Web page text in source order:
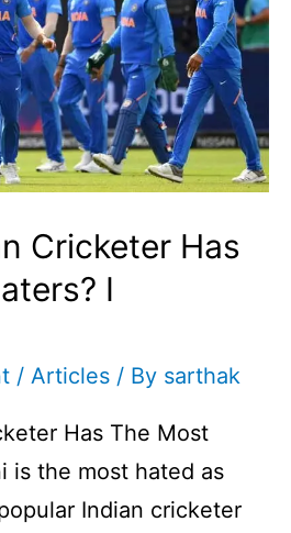
Cricketer Has
I
/ Articles / By sarthak
Has The Most
is the most hated as
Indian cricketer